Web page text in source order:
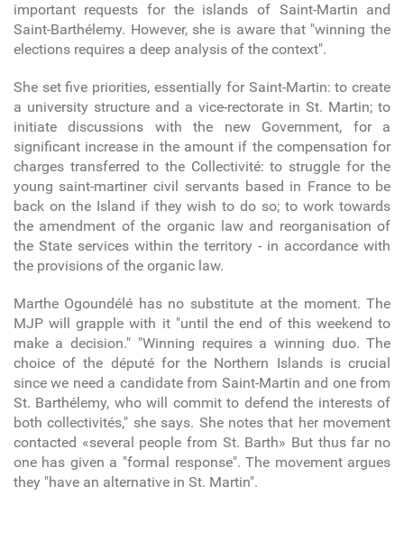
important requests for the islands of Saint-Martin and
Saint-Barthélemy. However, she is aware that "winning the
elections requires a deep analysis of the context".
She set five priorities, essentially for Saint-Martin: to create
a university structure and a vice-rectorate in St. Martin; to
initiate discussions with the new Government, for a
significant increase in the amount if the compensation for
charges transferred to the Collectivité: to struggle for the
young saint-martiner civil servants based in France to be
back on the Island if they wish to do so; to work towards
the amendment of the organic law and reorganisation of
the State services within the territory - in accordance with
the provisions of the organic law.
Marthe Ogoundélé has no substitute at the moment. The
MJP will grapple with it "until the end of this weekend to
make a decision." "Winning requires a winning duo. The
choice of the député for the Northern Islands is crucial
since we need a candidate from Saint-Martin and one from
St. Barthélemy, who will commit to defend the interests of
both collectivités," she says. She notes that her movement
contacted «several people from St. Barth» But thus far no
one has given a "formal response". The movement argues
they "have an alternative in St. Martin".